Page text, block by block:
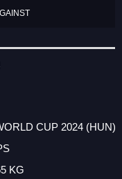
CUP 2024 (HUN)
KG